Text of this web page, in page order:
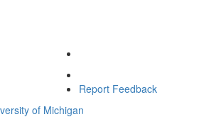
Report Feedback
of Michigan